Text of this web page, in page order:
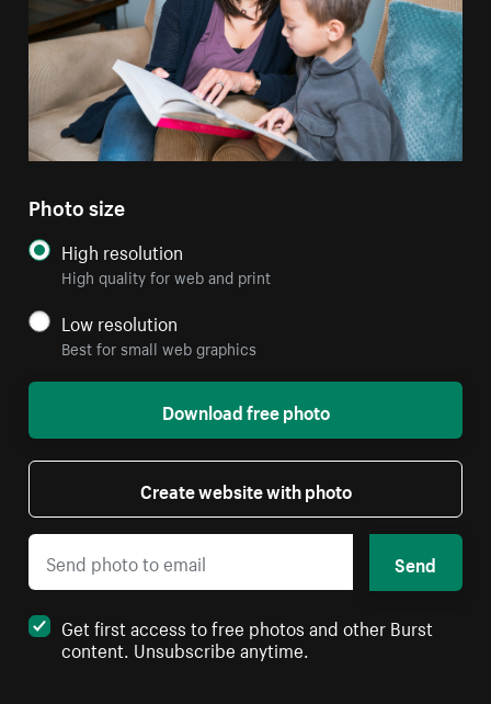
Photo size
High resolution
High quality for web and print
Low resolution
Best for small web graphics
Download free photo
Create website with photo
Send
Get first access to free photos and other Burst
content. Unsubscribe anytime.